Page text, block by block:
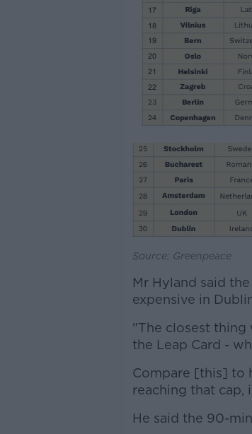
Source: Greenpeace
Mr Hyland said
expensive in
"The closest thing
the Leap Card -
Compare [this] to
reaching that cap,
He said the 90-